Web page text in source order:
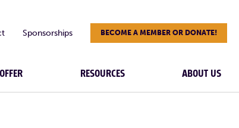
Sponsorships BECOME A MEMBER OR DONATE!
RESOURCES ABOUT US